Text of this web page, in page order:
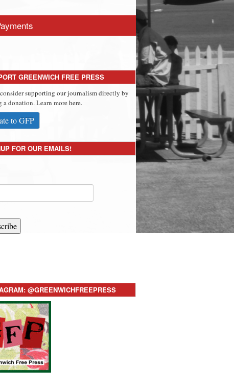
GREENWICH FREE PRESS
consider supporting our journalism directly by
a donation. Learn more here.
to GFP
FOR OUR EMAILS!
@GREENWICHFREEPRESS